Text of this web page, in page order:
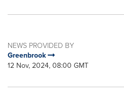
NEWS PROVIDED BY
Greenbrook
12 Nov, 2024, 08:00 GMT